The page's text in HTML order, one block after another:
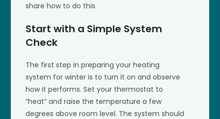
share how to do this.
Start with a Simple System
Check
The first step in preparing your heating
system for winter is to turn it on and observe
how it performs. Set your thermostat to
“heat” and raise the temperature a few
degrees above room level. The system should